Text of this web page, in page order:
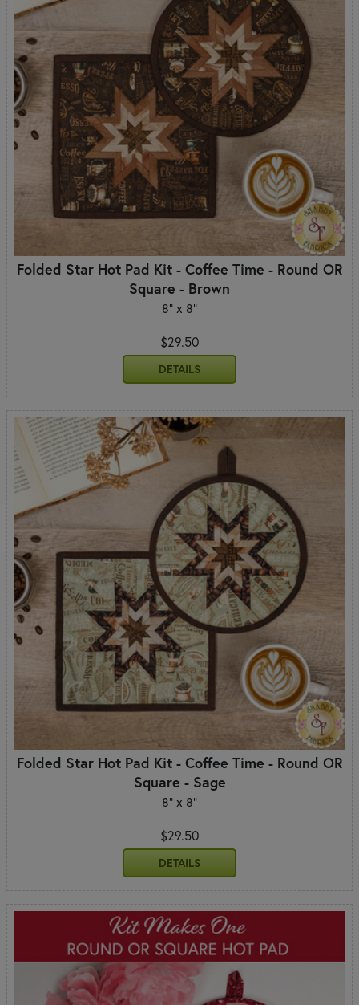
Folded Star Hot Pad Kit - Coffee Time - Round OR
Square - Brown
8" x 8"
$29.50
DETAILS
Folded Star Hot Pad Kit - Coffee Time - Round OR
Square - Sage
8" x 8"
$29.50
DETAILS